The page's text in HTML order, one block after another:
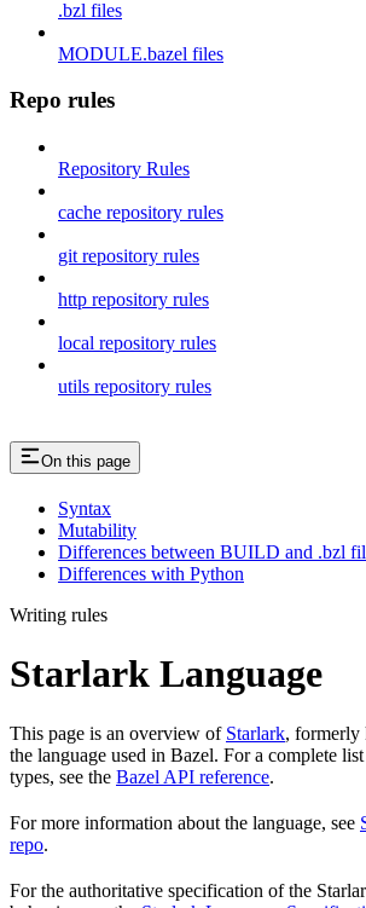
.bzl files
MODULE.bazel files
Repo rules
Repository Rules
cache repository rules
git repository rules
http repository rules
local repository rules
utils repository rules
On this page
Syntax
Mutability
Differences between BUILD and .bzl
Differences with Python
Writing rules
Starlark Language
This page is an overview of Starlark, formerly
the language used in Bazel. For a complete
types, see the Bazel API reference.
For more information about the language, see
repo.
For the authoritative specification of the